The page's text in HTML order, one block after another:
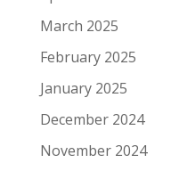
March 2025
February 2025
January 2025
December 2024
November 2024